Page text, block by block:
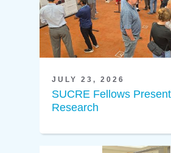
JULY 23, 2026
SUCRE Fellows
Research